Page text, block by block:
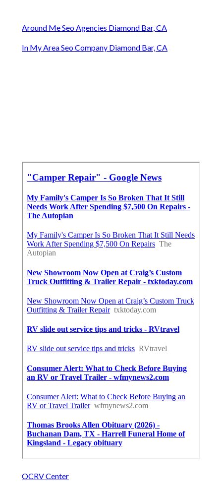
Around Me Seo Agencies Diamond Bar, CA
In My Area Seo Company Diamond Bar, CA
OCRV Center